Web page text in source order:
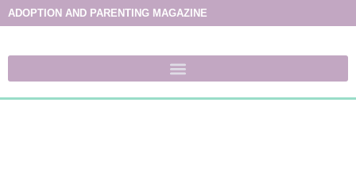
ADOPTION AND PARENTING MAGAZINE